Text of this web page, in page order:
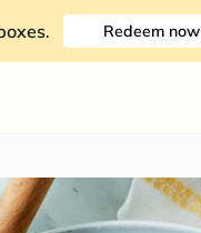
. Redeem now